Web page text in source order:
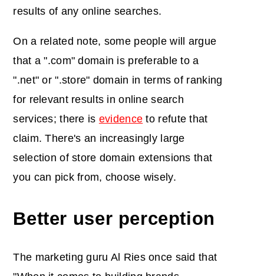
results of any online searches.
On a related note, some people will argue
that a ".com" domain is preferable to a
".net" or ".store" domain in terms of ranking
for relevant results in online search
services; there is evidence to refute that
claim. There's an increasingly large
selection of store domain extensions that
you can pick from, choose wisely.
Better user perception
The marketing guru Al Ries once said that